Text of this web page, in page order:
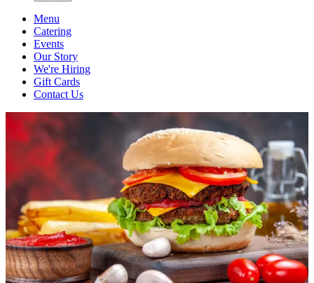
Menu
Catering
Events
Our Story
We're Hiring
Gift Cards
Contact Us